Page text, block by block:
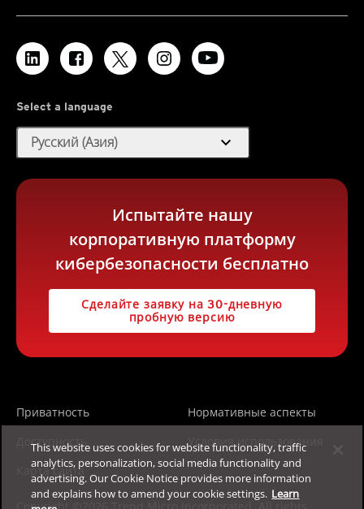
Select a language
Русский (Азия) expand_more
Испытайте нашу
корпоративную платформу
кибербезопасности бесплатно
Сделайте заявку на 30-дневную
пробную версию
Приватность
Нормативные аспекты
Доступность
Условия использования
Карта сайта
Copyright ©2026 Trend Micro Incorporated. All rights
This website uses cookies for website functionality, traffic
analytics, personalization, social media functionality and
advertising. Our Cookie Notice provides more information
and explains how to amend your cookie settings. Learn